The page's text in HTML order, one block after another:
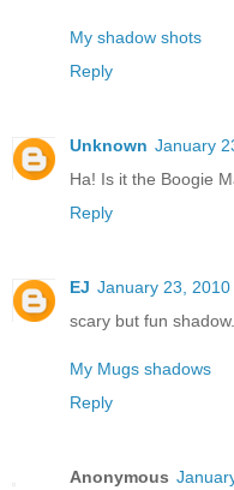
My shadow shots
Reply
Unknown January
Ha! Is it the Boogie
Reply
EJ January 23, 2010
scary but fun shadow.
My Mugs shadows
Reply
Anonymous